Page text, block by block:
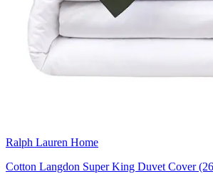
Ralph Lauren Home
Cotton Langdon Super King Duvet Cover